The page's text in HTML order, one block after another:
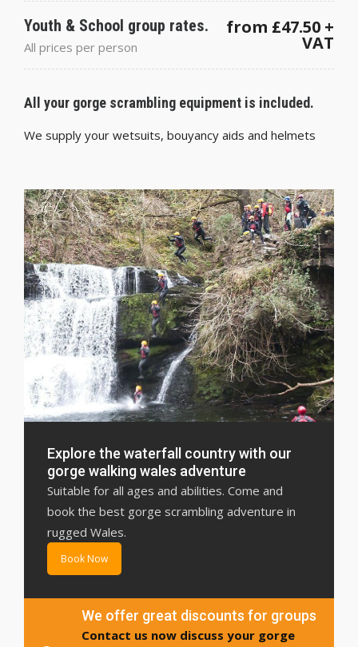
Youth & School group rates.
All prices per person
from £47.50 +
VAT
All your gorge scrambling equipment is included.
We supply your wetsuits, bouyancy aids and helmets
Explore the waterfall country with our
gorge walking wales adventure
Suitable for all ages and abilities. Come and
book the best gorge scrambling adventure in
rugged Wales.
Book Now
We offer great discounts for groups
Contact us now discuss your gorge